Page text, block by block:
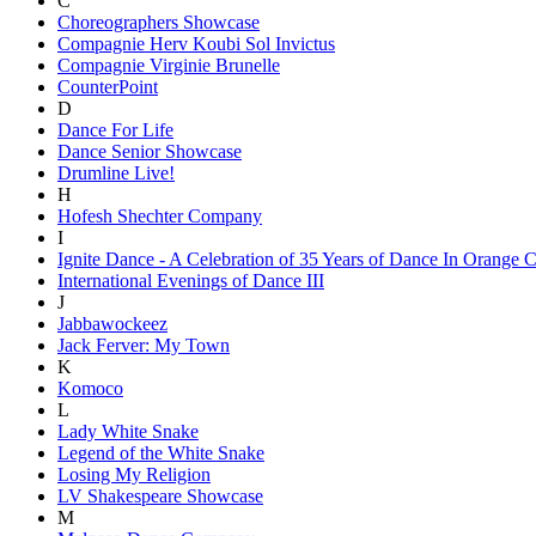
Choreographers Showcase
Compagnie Herv Koubi Sol Invictus
Compagnie Virginie Brunelle
CounterPoint
D
Dance For Life
Dance Senior Showcase
Drumline Live!
H
Hofesh Shechter Company
I
Ignite Dance - A Celebration of 35 Years of Dance In Orange
International Evenings of Dance III
J
Jabbawockeez
Jack Ferver: My Town
K
Komoco
L
Lady White Snake
Legend of the White Snake
Losing My Religion
LV Shakespeare Showcase
M